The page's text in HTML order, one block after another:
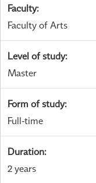
Faculty:
Faculty of Arts
Level of study:
Master
Form of study:
Full-time
Duration:
2 years